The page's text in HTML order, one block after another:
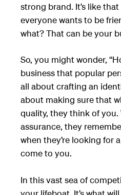
strong brand. It’s like
everyone wants to be
what? That can be your
So, you might wonder,
business that popular
all about crafting an
about making sure that
quality, they think of
assurance, they
when they’re looking for
come to you.
In this vast sea of